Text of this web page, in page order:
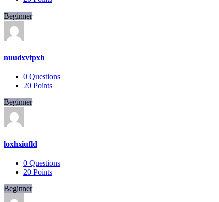
Beginner
nuudxvtpxh
0 Questions
20 Points
Beginner
loxhxiufld
0 Questions
20 Points
Beginner